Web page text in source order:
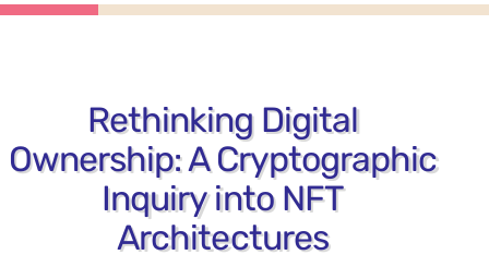
Rethinking Digital
Ownership: A Cryptographic
Inquiry into NFT
Architectures